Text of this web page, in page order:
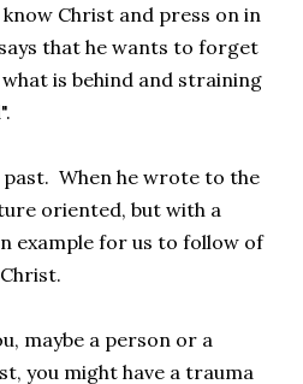
Christ and press on in
that he wants to forget
is behind and straining
past. When he wrote to the
oriented, but with a
example for us to follow of
maybe a person or a
you might have a trauma